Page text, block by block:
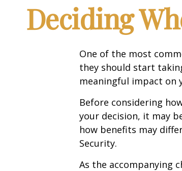
Deciding
One of the most
they should start
meaningful impact on
Before considering
your decision, it may
how benefits may
Security.
As the accompanying